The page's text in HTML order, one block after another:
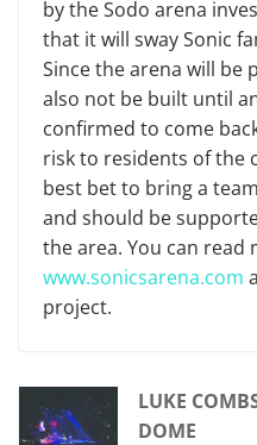
by the Sodo arena
that it will sway Sonic
Since the arena will be
also not be built until
confirmed to come
risk to residents of the
best bet to bring a
and should be
the area. You can read
www.sonicsarena.com
project.
LUKE
DOME